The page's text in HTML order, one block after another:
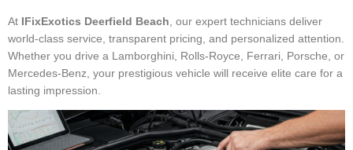
At IFixExotics Deerfield Beach , our expert technicians deliver
world-class service, transparent pricing, and personalized attention.
Whether you drive a Lamborghini, Rolls-Royce, Ferrari, Porsche, or
Mercedes-Benz, your prestigious vehicle will receive elite care for a
lasting impression.